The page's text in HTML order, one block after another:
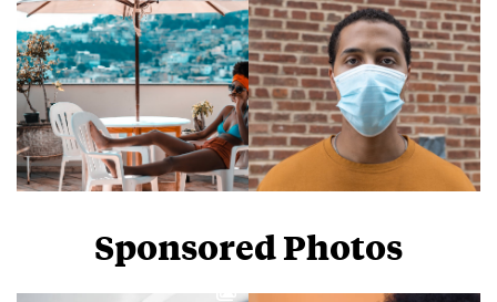
Sponsored Photos